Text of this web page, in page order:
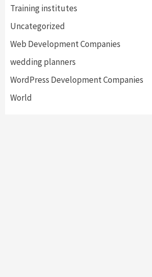
Training institutes
Uncategorized
Web Development Companies
wedding planners
WordPress Development Companies
World